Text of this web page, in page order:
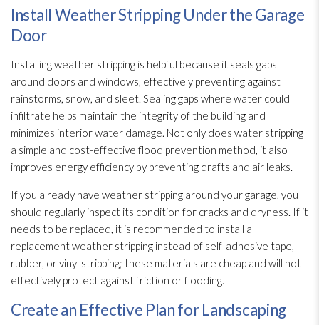
Install Weather Stripping Under the Garage
Door
Installing weather stripping is helpful because it seals gaps
around doors and windows, effectively preventing against
rainstorms, snow, and sleet. Sealing gaps where water could
infiltrate helps maintain the integrity of the building and
minimizes interior water damage. Not only does water stripping
a simple and cost-effective flood prevention method, it also
improves energy efficiency by preventing drafts and air leaks.
If you already have weather stripping around your garage, you
should regularly inspect its condition for cracks and dryness. If it
needs to be replaced, it is recommended to install a
replacement weather stripping instead of self-adhesive tape,
rubber, or vinyl stripping; these materials are cheap and will not
effectively protect against friction or flooding.
Create an Effective Plan for Landscaping